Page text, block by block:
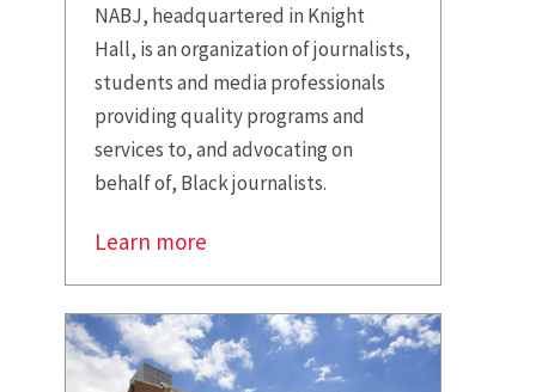
NABJ, headquartered in Knight
Hall, is an organization of journalists,
students and media professionals
providing quality programs and
services to, and advocating on
behalf of, Black journalists.
Learn more